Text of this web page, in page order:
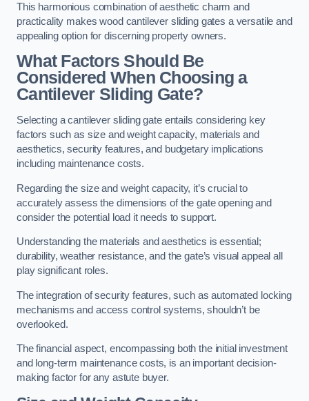
This harmonious combination of aesthetic charm and
practicality makes wood cantilever sliding gates a versatile and
appealing option for discerning property owners.
What Factors Should Be
Considered When Choosing a
Cantilever Sliding Gate?
Selecting a cantilever sliding gate entails considering key
factors such as size and weight capacity, materials and
aesthetics, security features, and budgetary implications
including maintenance costs.
Regarding the size and weight capacity, it’s crucial to
accurately assess the dimensions of the gate opening and
consider the potential load it needs to support.
Understanding the materials and aesthetics is essential;
durability, weather resistance, and the gate’s visual appeal all
play significant roles.
The integration of security features, such as automated locking
mechanisms and access control systems, shouldn’t be
overlooked.
The financial aspect, encompassing both the initial investment
and long-term maintenance costs, is an important decision-
making factor for any astute buyer.